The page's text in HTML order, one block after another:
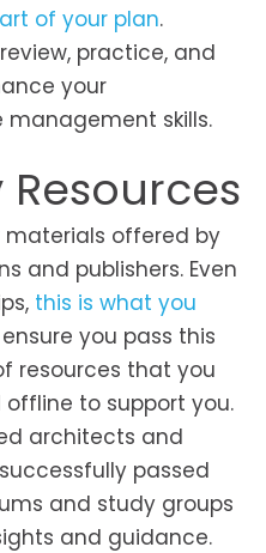
of your plan.
practice, and
your
skills.
Resources
materials offered by
and publishers. Even
this is what you
you pass this
resources that you
to support you.
architects and
passed
and study groups
and guidance.